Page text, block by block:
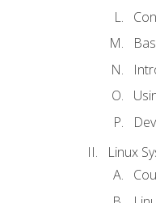
Linux